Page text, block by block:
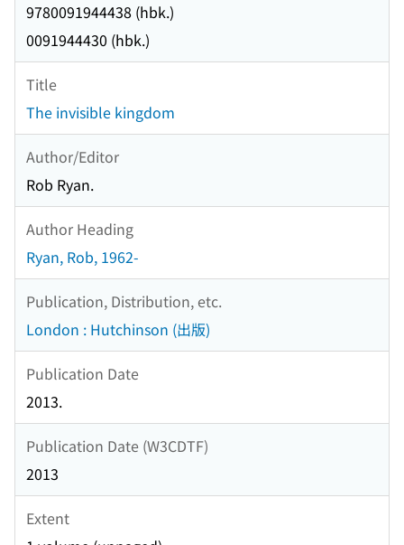
9780091944438 (hbk.)
0091944430 (hbk.)
Title
The invisible kingdom
Author/Editor
Rob Ryan.
Author Heading
Ryan, Rob, 1962-
Publication, Distribution, etc.
London : Hutchinson (出版)
Publication Date
2013.
Publication Date (W3CDTF)
2013
Extent